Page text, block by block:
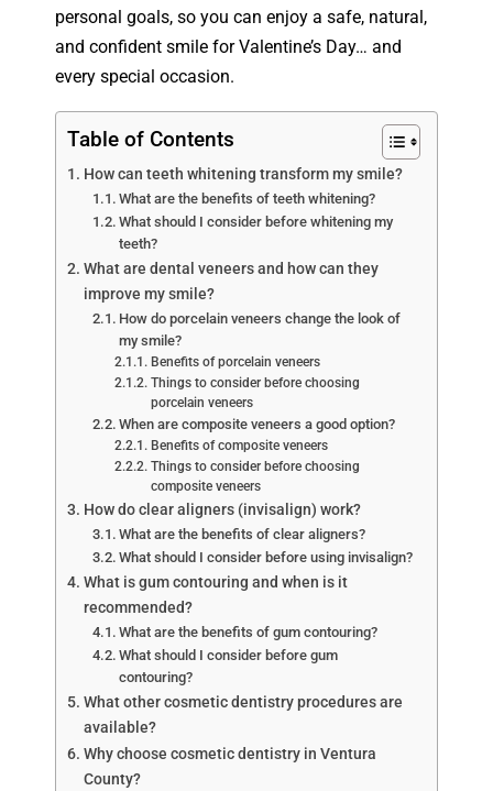
personal goals, so you can enjoy a safe, natural,
and confident smile for Valentine’s Day… and
every special occasion.
Table of Contents
How can teeth whitening transform my smile?
What are the benefits of teeth whitening?
What should I consider before whitening my
teeth?
What are dental veneers and how can they
improve my smile?
How do porcelain veneers change the look of
my smile?
Benefits of porcelain veneers
Things to consider before choosing
porcelain veneers
When are composite veneers a good option?
Benefits of composite veneers
Things to consider before choosing
composite veneers
How do clear aligners (invisalign) work?
What are the benefits of clear aligners?
What should I consider before using invisalign?
What is gum contouring and when is it
recommended?
What are the benefits of gum contouring?
What should I consider before gum
contouring?
What other cosmetic dentistry procedures are
available?
Why choose cosmetic dentistry in Ventura
County?